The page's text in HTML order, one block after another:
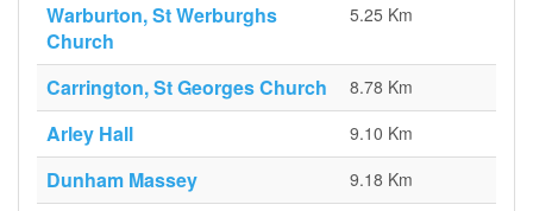
Warburton, St Werburghs
Church
5.25 Km
Carrington, St Georges Church 8.78 Km
Arley Hall 9.10 Km
Dunham Massey 9.18 Km